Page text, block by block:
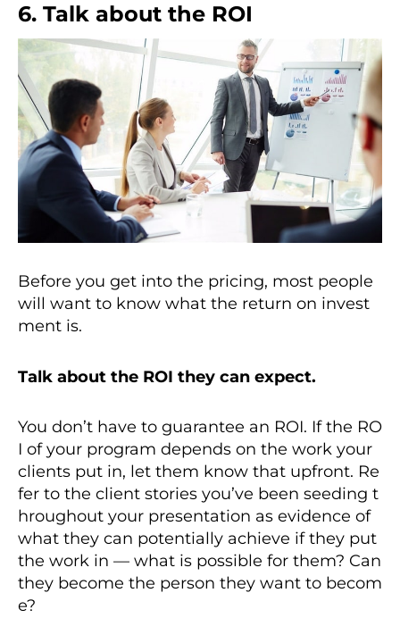
6. Talk about the ROI
Before you get into the pricing, most people
will want to know what the return on invest
ment is.
Talk about the ROI they can expect.
You don’t have to guarantee an ROI. If the RO
I of your program depends on the work your
clients put in, let them know that upfront. Re
fer to the client stories you’ve been seeding t
hroughout your presentation as evidence of
what they can potentially achieve if they put
the work in — what is possible for them? Can
they become the person they want to becom
e?